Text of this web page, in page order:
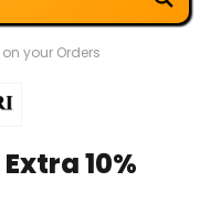
on your Orders
10%